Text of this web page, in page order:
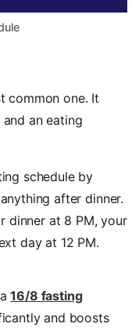
common one. It
an eating
schedule by
after dinner.
dinner at 8 PM, your
day at 12 PM.
a16/8 fasting
and boosts